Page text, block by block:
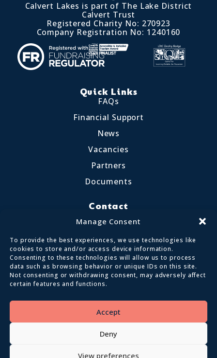
Manage Consent
To provide the best experiences, we use technologies like
cookies to store and/or access device information.
Consenting to these technologies will allow us to process
data such as browsing behavior or unique IDs on this site.
Not consenting or withdrawing consent, may adversely affect
certain features and functions.
Accept
Deny
View preferences
Calvert Lakes is part of The Lake District
Calvert Trust
Registered Charity No: 270923
Company Registration No: 1240160
Quick Links
FAQs
Financial Support
News
Vacancies
Partners
Documents
Contact
017687 72255
enquiries@calvertlakes.org.uk
Terms and conditions